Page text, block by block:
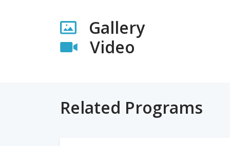
Gallery
Video
Related Programs